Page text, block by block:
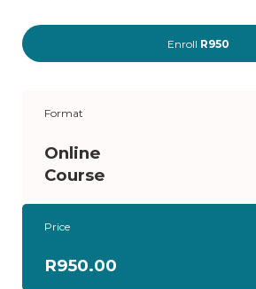
Enroll R950
Format
Online
Course
Price
R950.00